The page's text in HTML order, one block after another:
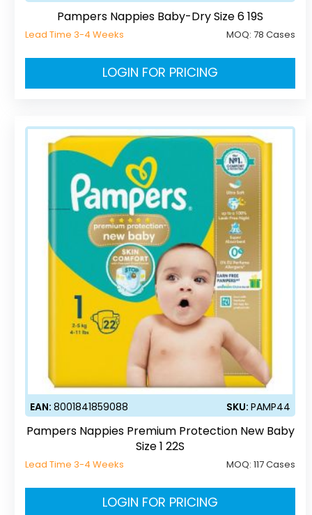
Pampers Nappies Baby-Dry Size 6 19S
Lead Time 3-4 Weeks MOQ:78 Cases
LOGIN FOR PRICING
EAN:8001841859088 SKU:PAMP44
Pampers Nappies Premium Protection New Baby
Size 1 22S
Lead Time 3-4 Weeks MOQ:117 Cases
LOGIN FOR PRICING